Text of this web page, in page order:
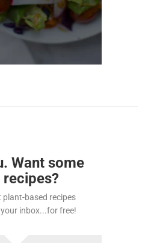
Want some
plant-based recipes
inbox...for free!